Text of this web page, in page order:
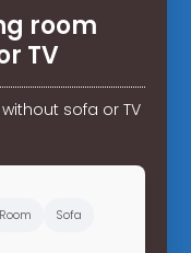
room
TV
sofa or TV
Room Sofa